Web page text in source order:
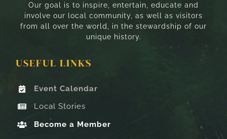
Our goal is to inspire, entertain, educate and
involve our local community, as well as visitors
from all over the world, in the stewardship of our
unique history.
USEFUL LINKS
Event Calendar
Local Stories
Become a Member